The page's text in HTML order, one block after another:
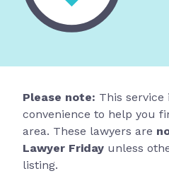
Please note: This service
convenience to help you
area. These lawyers are
Lawyer Friday unless
listing.